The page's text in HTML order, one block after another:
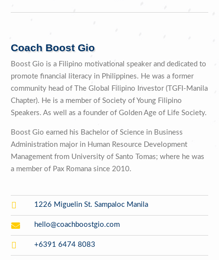
Coach Boost Gio
Boost Gio is a Filipino motivational speaker and dedicated to
promote financial literacy in Philippines. He was a former
community head of The Global Filipino Investor (TGFI-Manila
Chapter). He is a member of Society of Young Filipino
Speakers. As well as a founder of Golden Age of Life Society.
Boost Gio earned his Bachelor of Science in Business
Administration major in Human Resource Development
Management from University of Santo Tomas; where he was
a member of Pax Romana since 2010.
 1226 Miguelin St. Sampaloc Manila
 hello@coachboostgio.com
 +6391 6474 8083